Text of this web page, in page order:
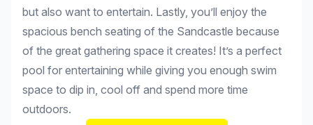
but also want to entertain. Lastly, you’ll enjoy the
spacious bench seating of the Sandcastle because
of the great gathering space it creates! It’s a perfect
pool for entertaining while giving you enough swim
space to dip in, cool off and spend more time
outdoors.